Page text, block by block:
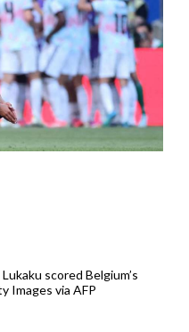
scored Belgium’s
Images via AFP